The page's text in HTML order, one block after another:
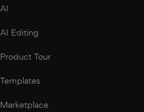
AI
AI Editing
Product Tour
Templates
Marketplace